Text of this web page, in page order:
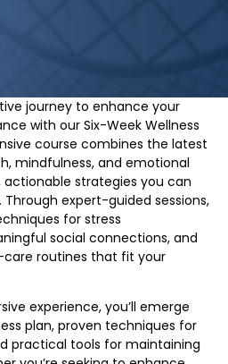
journey to enhance your
with our Six-Week Wellness
course combines the latest
mindfulness, and emotional
strategies you can
expert-guided sessions,
for stress
social connections, and
routines that fit your
experience, you’ll emerge
plan, proven techniques for
practical tools for maintaining